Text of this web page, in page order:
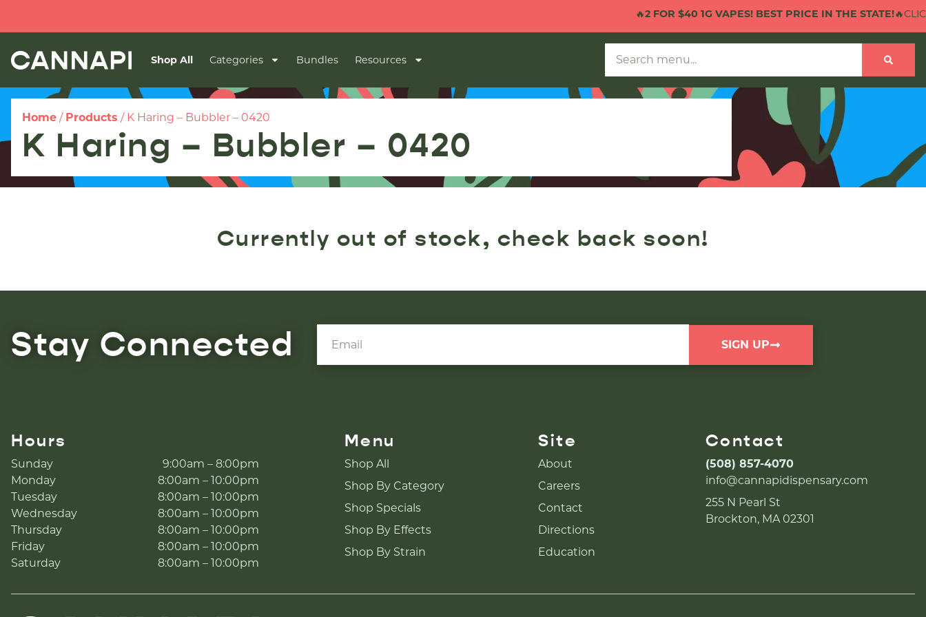
2 FOR $40 1G VAPES! BEST PRICE IN THE STATE!🔥CLICK
Shop All Categories Bundles Resources
Home / Products / K Haring – Bubbler – 0420
K Haring – Bubbler – 0420
Currently out of stock, check back soon!
Stay Connected SIGN UP
Hours
Sunday
9:00am – 8:00pm
Monday
8:00am – 10:00pm
Tuesday
8:00am – 10:00pm
Wednesday
8:00am – 10:00pm
Thursday
8:00am – 10:00pm
Friday
8:00am – 10:00pm
Saturday
8:00am – 10:00pm
Menu
Shop All
Shop By Category
Shop Specials
Shop By Effects
Shop By Strain
Site
About
Careers
Contact
Directions
Education
Contact
(508) 857-4070
info@cannapidispensary.com
255 N Pearl St
Brockton, MA 02301